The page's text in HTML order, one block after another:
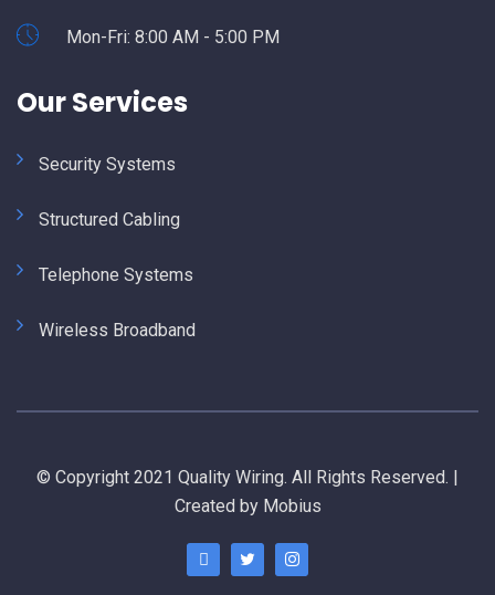
Mon-Fri: 8:00 AM - 5:00 PM
Our Services
Security Systems
Structured Cabling
Telephone Systems
Wireless Broadband
© Copyright 2021 Quality Wiring. All Rights Reserved. |
Created by Mobius